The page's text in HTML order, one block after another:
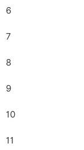
6
7
8
9
10
11